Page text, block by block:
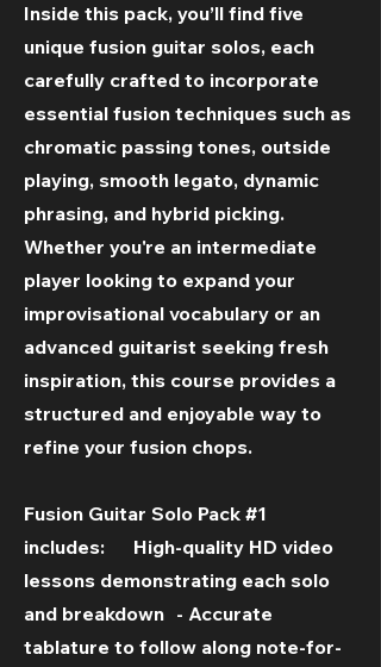
Inside this pack, you’ll find five
unique fusion guitar solos, each
carefully crafted to incorporate
essential fusion techniques such as
chromatic passing tones, outside
playing, smooth legato, dynamic
phrasing, and hybrid picking.
Whether you're an intermediate
player looking to expand your
improvisational vocabulary or an
advanced guitarist seeking fresh
inspiration, this course provides a
structured and enjoyable way to
refine your fusion chops.
Fusion Guitar Solo Pack #1
includes: High-quality HD video
lessons demonstrating each solo
and breakdown - Accurate
tablature to follow along note-for-